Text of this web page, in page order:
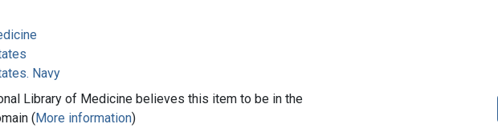
Navy
Library of Medicine believes this item to be in the
(More information)